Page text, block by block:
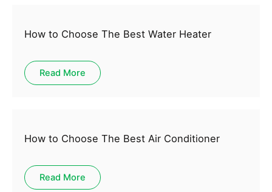
How to Choose The Best Water Heater
Read More
How to Choose The Best Air Conditioner
Read More